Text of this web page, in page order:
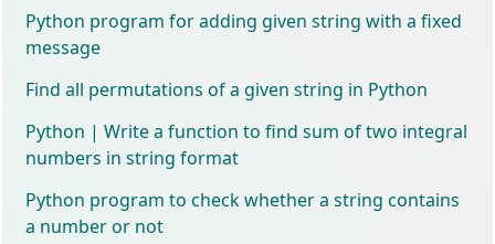
Python program for adding given string with a fixed
message
Find all permutations of a given string in Python
Python | Write a function to find sum of two integral
numbers in string format
Python program to check whether a string contains
a number or not